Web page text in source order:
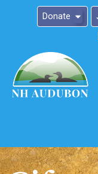
Please
note:
This
an
accessibility
Donate